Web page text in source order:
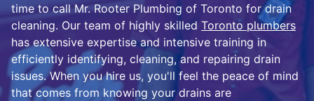
time to call Mr. Rooter Plumbing of Toronto for drain
cleaning. Our team of highly skilled Toronto plumbers
has extensive expertise and intensive training in
efficiently identifying, cleaning, and repairing drain
issues. When you hire us, you'll feel the peace of mind
that comes from knowing your drains are